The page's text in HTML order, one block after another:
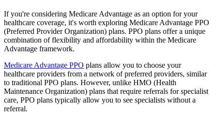
If you're considering Medicare Advantage as an option for your
healthcare coverage, it's worth exploring Medicare Advantage PPO
(Preferred Provider Organization) plans. PPO plans offer a unique
combination of flexibility and affordability within the Medicare
Advantage framework.
Medicare Advantage PPO plans allow you to choose your
healthcare providers from a network of preferred providers, similar
to traditional PPO plans. However, unlike HMO (Health
Maintenance Organization) plans that require referrals for specialist
care, PPO plans typically allow you to see specialists without a
referral.